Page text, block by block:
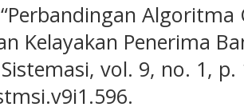
Kelayakan Penerima
vol. 9, no. 1,